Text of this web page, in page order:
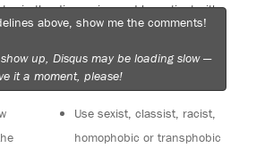
in the discussion and be patient with
reviewed regularly but not in real time.
Do not:
Use sexist, classist, racist,
homophobic or transphobic
above, show me the comments!
up, Disqus may be loading slow —
it a moment, please!